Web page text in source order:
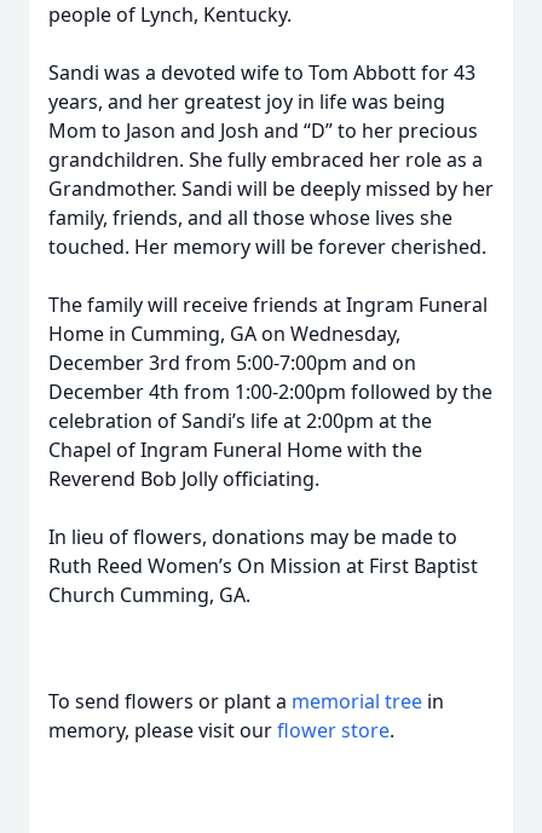
people of Lynch, Kentucky.
Sandi was a devoted wife to Tom Abbott for 43
years, and her greatest joy in life was being
Mom to Jason and Josh and “D” to her precious
grandchildren. She fully embraced her role as a
Grandmother. Sandi will be deeply missed by her
family, friends, and all those whose lives she
touched. Her memory will be forever cherished.
The family will receive friends at Ingram Funeral
Home in Cumming, GA on Wednesday,
December 3rd from 5:00-7:00pm and on
December 4th from 1:00-2:00pm followed by the
celebration of Sandi’s life at 2:00pm at the
Chapel of Ingram Funeral Home with the
Reverend Bob Jolly officiating.
In lieu of flowers, donations may be made to
Ruth Reed Women’s On Mission at First Baptist
Church Cumming, GA.
To send flowers or plant a memorial tree in
memory, please visit ourflower store.